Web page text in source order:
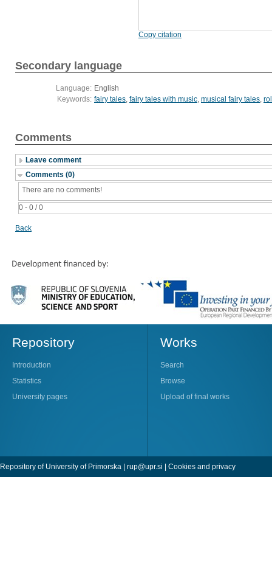
Copy citation
Secondary language
Language: English
Keywords: fairy tales, fairy tales with music, musical fairy tales,
Comments
Leave comment
Comments (0)
0 - 0 / 0
There are no comments!
Back
Repository
Introduction
Statistics
University pages
Works
Search
Browse
Upload of final works
Repository of University of Primorska | rup@upr.si Cookies and privacy